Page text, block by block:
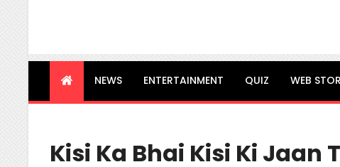
NEWS ENTERTAINMENT QUIZ WEB
Kisi Ka Bhai Kisi Ki Jaan